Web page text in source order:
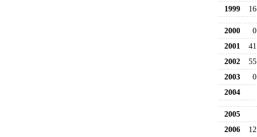
1999
16
2000 0
2001
41
2002
55
2003
0
2004
2005
2006
12